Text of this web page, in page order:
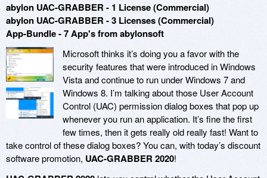
abylon UAC-GRABBER - 1 License (Commercial)
abylon UAC-GRABBER - 3 Licenses (Commercial)
App-Bundle - 7 App's from abylonsoft
Microsoft thinks it’s doing you a favor with the
security features that were introduced in Windows
Vista and continue to run under Windows 7 and
Windows 8. I’m talking about those User Account
Control (UAC) permission dialog boxes that pop up
whenever you run an application. It’s fine the first
few times, then it gets really old really fast! Want to
take control of these dialog boxes? You can, with today’s discount
software promotion, UAC-GRABBER 2020!